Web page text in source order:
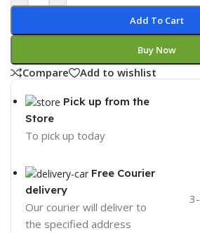
Add To Cart
Buy Now
Compare Add to wishlist
Pick up from the
Store
To pick up today
Free Courier
delivery
Our courier will deliver to
the specified address